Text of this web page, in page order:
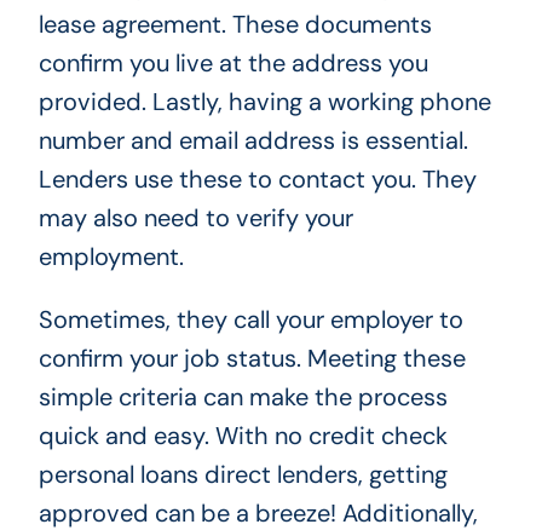
lease agreement. These documents
confirm you live at the address you
provided. Lastly, having a working phone
number and email address is essential.
Lenders use these to contact you. They
may also need to verify your
employment.
Sometimes, they call your employer to
confirm your job status. Meeting these
simple criteria can make the process
quick and easy. With no credit check
personal loans direct lenders, getting
approved can be a breeze! Additionally,